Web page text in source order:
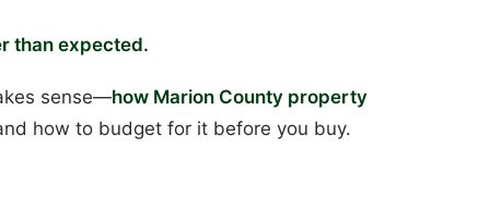
than expected.
sense—how Marion County property
how to budget for it before you buy.